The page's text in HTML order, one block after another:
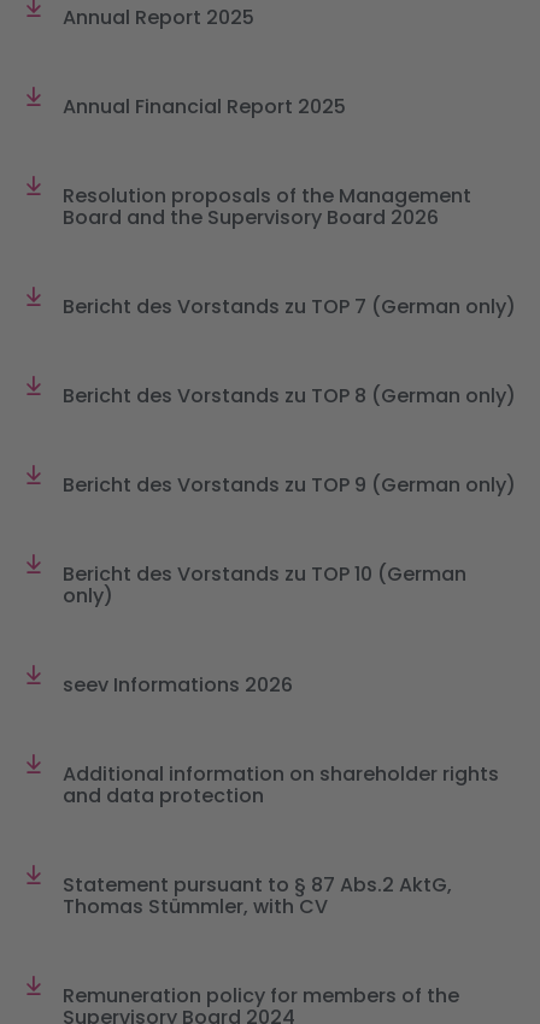
Annual Report 2025
Annual Financial Report 2025
Resolution proposals of the Management
Board and the Supervisory Board 2026
Bericht des Vorstands zu TOP 7 (German only)
Bericht des Vorstands zu TOP 8 (German only)
Bericht des Vorstands zu TOP 9 (German only)
Bericht des Vorstands zu TOP 10 (German
only)
seev Informations 2026
Additional information on shareholder rights
and data protection
Statement pursuant to § 87 Abs.2 AktG,
Thomas Stümmler, with CV
Remuneration policy for members of the
Supervisory Board 2024